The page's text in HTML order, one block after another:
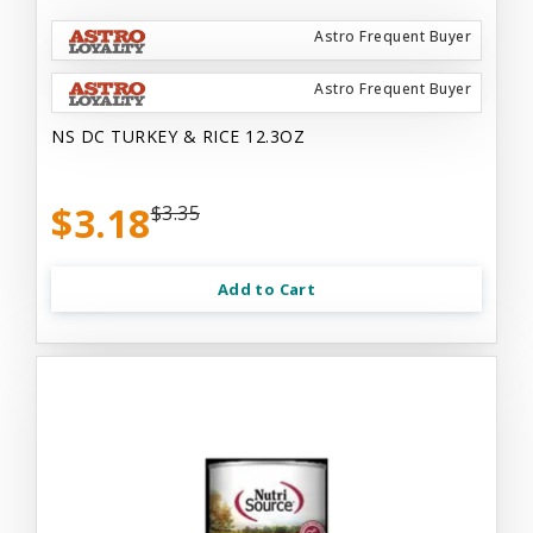
Astro Frequent Buyer
Astro Frequent Buyer
NS DC TURKEY & RICE 12.3OZ
$3.18$3.35
Add to Cart